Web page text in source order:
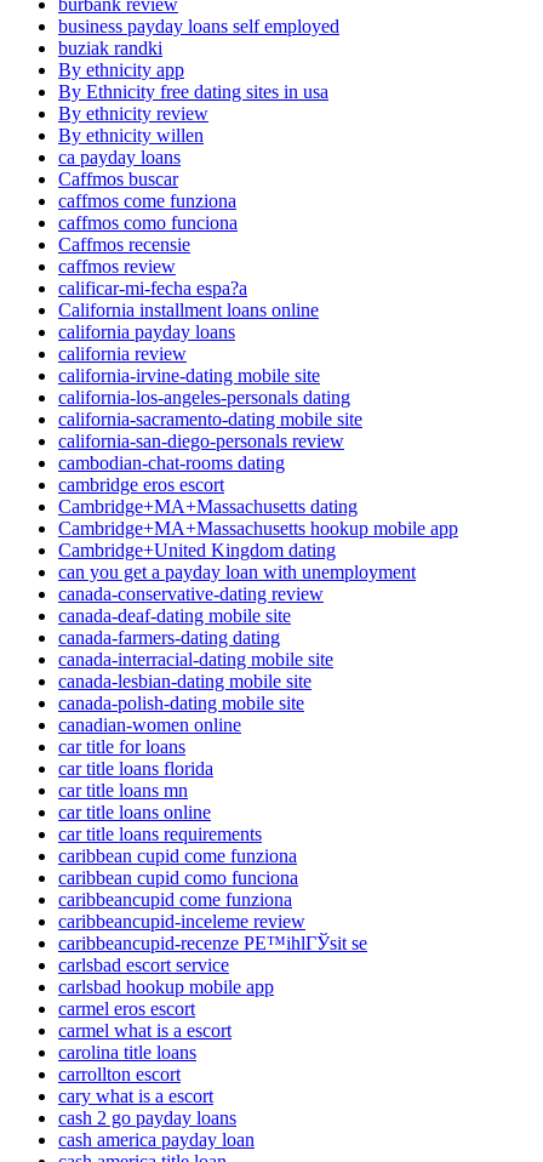
business payday loans self employed
buziak randki
By ethnicity app
By Ethnicity free dating sites in usa
By ethnicity review
By ethnicity willen
ca payday loans
Caffmos buscar
caffmos come funziona
caffmos como funciona
Caffmos recensie
caffmos review
calificar-mi-fecha espa?a
California installment loans online
california payday loans
california review
california-irvine-dating mobile site
california-los-angeles-personals dating
california-sacramento-dating mobile site
california-san-diego-personals review
cambodian-chat-rooms dating
cambridge eros escort
Cambridge+MA+Massachusetts dating
Cambridge+MA+Massachusetts hookup mobile app
Cambridge+United Kingdom dating
can you get a payday loan with unemployment
canada-conservative-dating review
canada-deaf-dating mobile site
canada-farmers-dating dating
canada-interracial-dating mobile site
canada-lesbian-dating mobile site
canada-polish-dating mobile site
canadian-women online
car title for loans
car title loans florida
car title loans mn
car title loans online
car title loans requirements
caribbean cupid come funziona
caribbean cupid como funciona
caribbeancupid come funziona
caribbeancupid-inceleme review
caribbeancupid-recenze PЕ™ihlГЎsit se
carlsbad escort service
carlsbad hookup mobile app
carmel eros escort
carmel what is a escort
carolina title loans
carrollton escort
cary what is a escort
cash 2 go payday loans
cash america payday loan